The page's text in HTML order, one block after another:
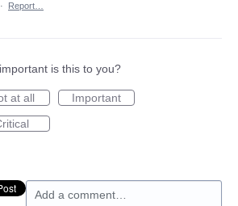
·
Report…
is this to you?
at all
Important
Add a comment…